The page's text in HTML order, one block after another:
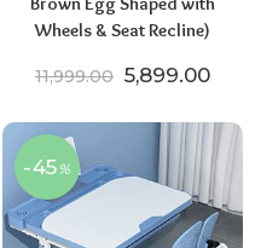
Wheels & Seat Recline)
11,999.00 Original price
5,899.00
-45 %